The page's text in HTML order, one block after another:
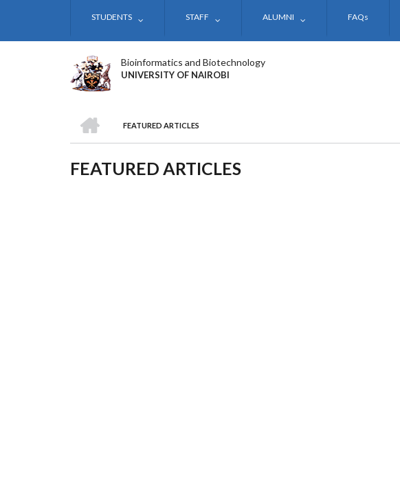
STUDENTS STAFF ALUMNI FAQs
Bioinformatics and Biotechnology
UNIVERSITY OF NAIROBI
BREADCRUMB
FEATURED ARTICLES
FEATURED ARTICLES